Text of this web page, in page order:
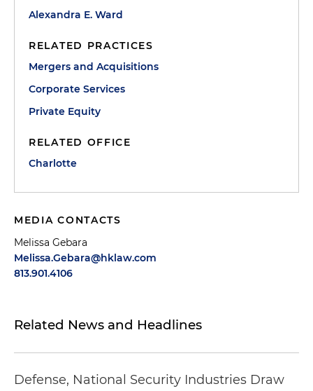
Alexandra E. Ward
RELATED PRACTICES
Mergers and Acquisitions
Corporate Services
Private Equity
RELATED OFFICE
Charlotte
MEDIA CONTACTS
Melissa Gebara
Melissa.Gebara@hklaw.com
813.901.4106
Related News and Headlines
Defense, National Security Industries Draw